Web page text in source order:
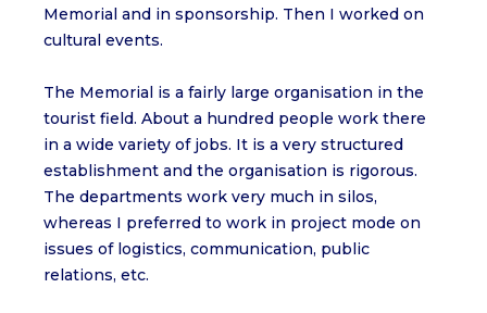
Memorial and in sponsorship. Then I worked on
cultural events.
The Memorial is a fairly large organisation in the
tourist field. About a hundred people work there
in a wide variety of jobs. It is a very structured
establishment and the organisation is rigorous.
The departments work very much in silos,
whereas I preferred to work in project mode on
issues of logistics, communication, public
relations, etc.